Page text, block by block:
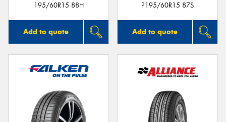
195/60R15 88H
Add to quote
P195/60R15 87S
Add to quote